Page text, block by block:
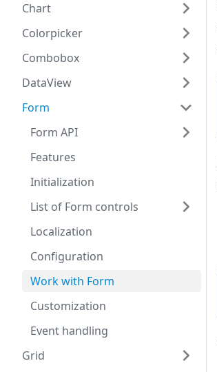
Chart
Colorpicker
Combobox
DataView
Form
Form API
Features
Initialization
List of Form controls
Localization
Configuration
Work with Form
Customization
Event handling
Grid